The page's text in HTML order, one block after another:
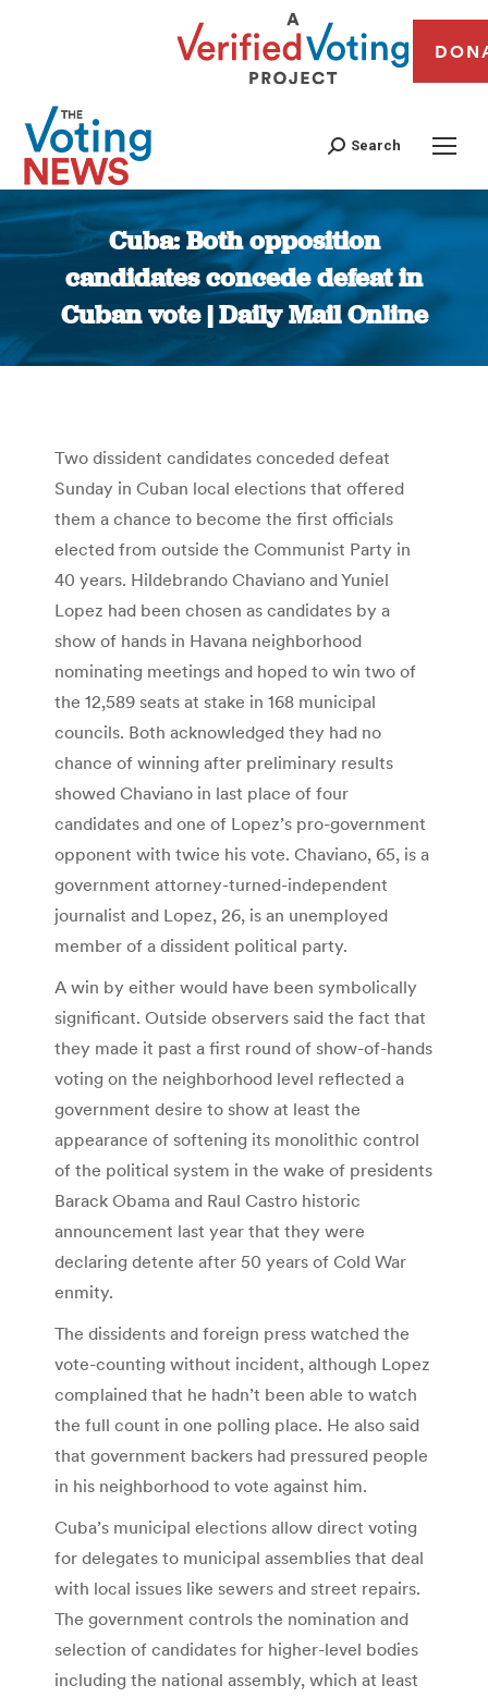
Search
Cuba: Both opposition
candidates concede defeat in
Cuban vote | Daily Mail Online
You are here:
Two dissident candidates conceded defeat
Sunday in Cuban local elections that offered
them a chance to become the first officials
elected from outside the Communist Party in
40 years. Hildebrando Chaviano and Yuniel
Lopez had been chosen as candidates by a
show of hands in Havana neighborhood
nominating meetings and hoped to win two of
the 12,589 seats at stake in 168 municipal
councils. Both acknowledged they had no
chance of winning after preliminary results
showed Chaviano in last place of four
candidates and one of Lopez’s pro-government
opponent with twice his vote. Chaviano, 65, is a
government attorney-turned-independent
journalist and Lopez, 26, is an unemployed
member of a dissident political party.
A win by either would have been symbolically
significant. Outside observers said the fact that
they made it past a first round of show-of-hands
voting on the neighborhood level reflected a
government desire to show at least the
appearance of softening its monolithic control
of the political system in the wake of presidents
Barack Obama and Raul Castro historic
announcement last year that they were
declaring detente after 50 years of Cold War
enmity.
The dissidents and foreign press watched the
vote-counting without incident, although Lopez
complained that he hadn’t been able to watch
the full count in one polling place. He also said
that government backers had pressured people
in his neighborhood to vote against him.
Cuba’s municipal elections allow direct voting
for delegates to municipal assemblies that deal
with local issues like sewers and street repairs.
The government controls the nomination and
selection of candidates for higher-level bodies
including the national assembly, which at least